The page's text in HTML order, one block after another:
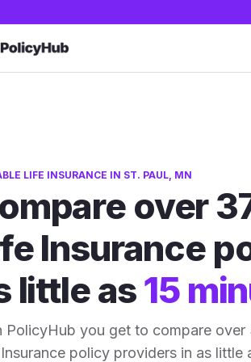
LIFE INSURANCE IN ST. PAUL, MN
over
Insurance
little as15
PolicyHub you get to compare over
policy providers in as little